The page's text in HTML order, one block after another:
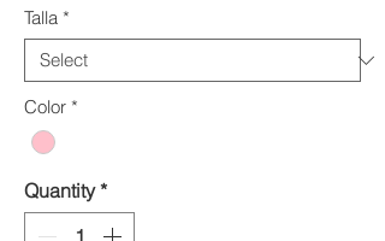
Talla *
Color *
Quantity *